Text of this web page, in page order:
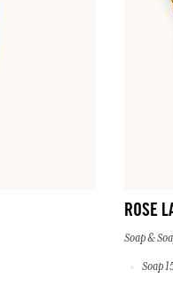
ROSE
Soap &
Soap